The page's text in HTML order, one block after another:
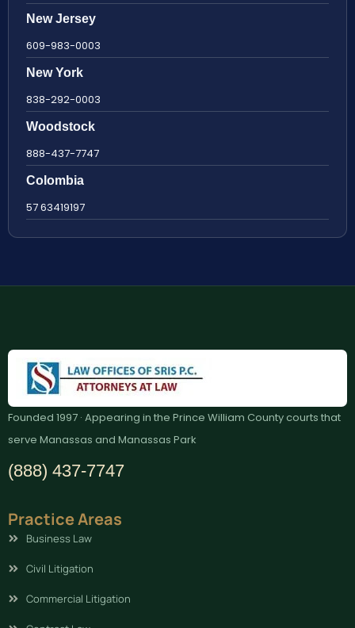
New Jersey
609-983-0003
New York
838-292-0003
Woodstock
888-437-7747
Colombia
57 63419197
Founded 1997 · Appearing in the Prince William County courts that
serve Manassas and Manassas Park
(888) 437-7747
Practice Areas
Business Law
Civil Litigation
Commercial Litigation